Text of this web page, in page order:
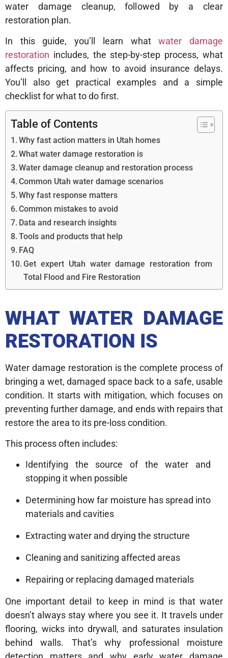
water damage cleanup, followed by a clear
restoration plan.
In this guide, you’ll learn whatwater damage
restoration includes, the step-by-step process, what
affects pricing, and how to avoid insurance delays.
You’ll also get practical examples and a simple
checklist for what to do first.
Table of Contents
Why fast action matters in Utah homes
What water damage restoration is
Water damage cleanup and restoration process
Common Utah water damage scenarios
Why fast response matters
Common mistakes to avoid
Data and research insights
Tools and products that help
FAQ
Get expert Utah water damage restoration from
Total Flood and Fire Restoration
WHAT WATER DAMAGE
RESTORATION IS
Water damage restoration is the complete process of
bringing a wet, damaged space back to a safe, usable
condition. It starts with mitigation, which focuses on
preventing further damage, and ends with repairs that
restore the area to its pre-loss condition.
This process often includes:
Identifying the source of the water and
stopping it when possible
Determining how far moisture has spread into
materials and cavities
Extracting water and drying the structure
Cleaning and sanitizing affected areas
Repairing or replacing damaged materials
One important detail to keep in mind is that water
doesn’t always stay where you see it. It travels under
flooring, wicks into drywall, and saturates insulation
behind walls. That’s why professional moisture